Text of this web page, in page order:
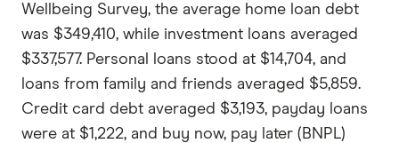
Wellbeing Survey, the average home loan debt
was $349,410, while investment loans averaged
$337,577. Personal loans stood at $14,704, and
loans from family and friends averaged $5,859.
Credit card debt averaged $3,193, payday loans
were at $1,222, and buy now, pay later (BNPL)